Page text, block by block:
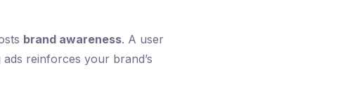
brand awareness. A user
reinforces your brand’s